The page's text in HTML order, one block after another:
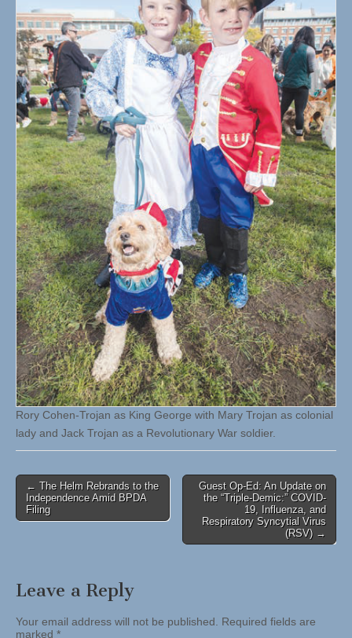
Rory Cohen-Trojan as King George with Mary Trojan as colonial
lady and Jack Trojan as a Revolutionary War soldier.
Post
navigation
← The Helm Rebrands to the
Independence Amid BPDA
Filing
Guest Op-Ed: An Update on
the “Triple-Demic:” COVID-
19, Influenza, and
Respiratory Syncytial Virus
(RSV) →
Leave a Reply
Your email address will not be published. Required fields are
marked *